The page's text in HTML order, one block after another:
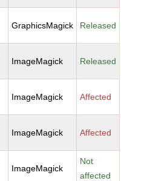
GraphicsMagick Released
ImageMagick Released
ImageMagick Affected
ImageMagick Affected
ImageMagick
Not
affected